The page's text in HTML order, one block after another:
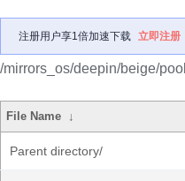
注册用户享1倍加速下载 立即注册
/mirrors_os/deepin/beige/
File Name ↓
Parent directory/